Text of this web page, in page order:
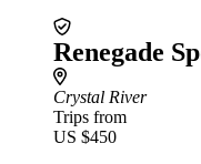
Renegade
Crystal River
Trips from
US $450